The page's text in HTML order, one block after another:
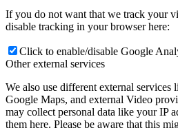
If you do not want that we track your
disable tracking in your browser here:
Click to enable/disable Google
Other external services
We also use different external services
Google Maps, and external Video
may collect personal data like your IP
them here. Please be aware that this